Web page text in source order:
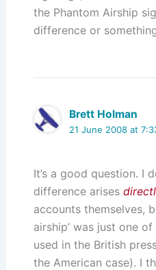
the Phantom Airship
difference or
Brett Holman
21 June 2008 at
It’s a good question. I
difference arises
accounts themselves,
airship’ was just one
used in the British
the American case). I